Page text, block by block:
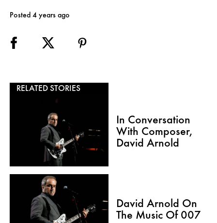
Posted 4 years ago
RELATED STORIES
In Conversation
With Composer,
David Arnold
David Arnold On
The Music Of 007